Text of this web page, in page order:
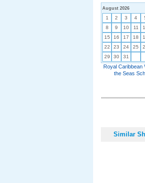
August 2026
1 2 3 4
8
9 10 11
15
16 17 18
22
23 24 25
29
30 31
Royal Caribbean
the Seas
Similar